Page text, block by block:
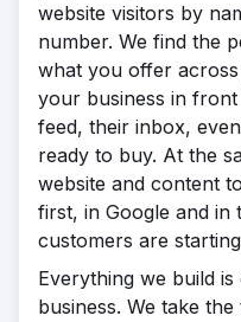
website visitors by
number. We find the
what you offer
your business in
feed, their inbox,
ready to buy. At the
website and content
first, in Google and
customers are
Everything we build
business. We take